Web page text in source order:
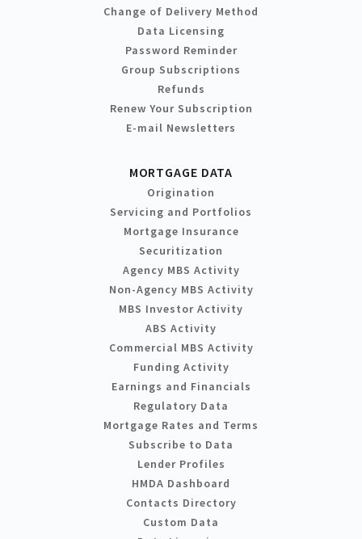
Change of Delivery Method
Data Licensing
Password Reminder
Group Subscriptions
Refunds
Renew Your Subscription
E-mail Newsletters
MORTGAGE DATA
Origination
Servicing and Portfolios
Mortgage Insurance
Securitization
Agency MBS Activity
Non-Agency MBS Activity
MBS Investor Activity
ABS Activity
Commercial MBS Activity
Funding Activity
Earnings and Financials
Regulatory Data
Mortgage Rates and Terms
Subscribe to Data
Lender Profiles
HMDA Dashboard
Contacts Directory
Custom Data